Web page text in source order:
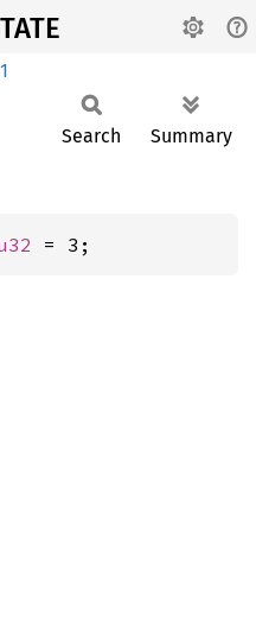
Search Summary
= 3;